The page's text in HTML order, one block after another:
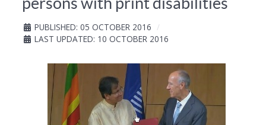
PUBLISHED: 05 OCTOBER 2016
LAST UPDATED: 10 OCTOBER 2016